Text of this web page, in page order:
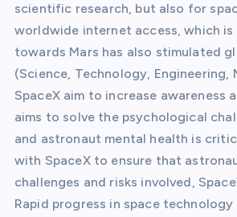
scientific research, but also for
worldwide internet access, which is
towards Mars has also stimulated
(Science, Technology,
SpaceX aim to increase awareness
aims to solve the psychological
and astronaut mental health is
with SpaceX to ensure that
challenges and risks involved,
Rapid progress in space